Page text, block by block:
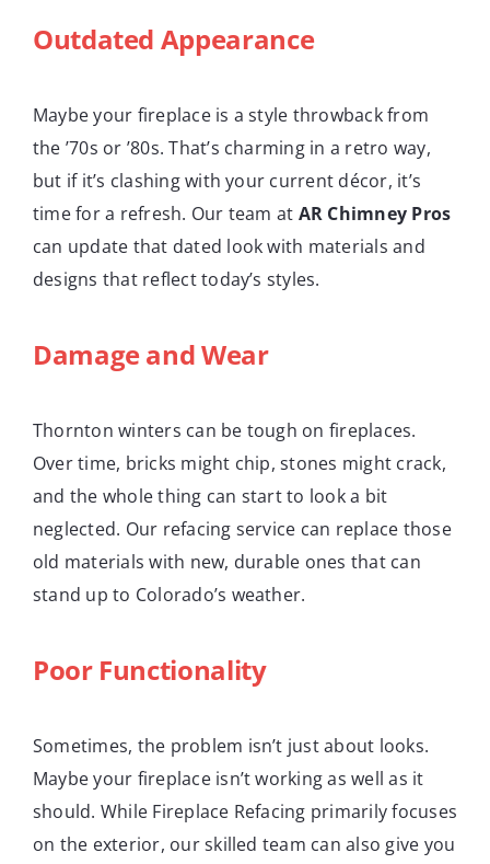
Outdated Appearance
Maybe your fireplace is a style throwback from
the ’70s or ’80s. That’s charming in a retro way,
but if it’s clashing with your current décor, it’s
time for a refresh. Our team at AR Chimney Pros
can update that dated look with materials and
designs that reflect today’s styles.
Damage and Wear
Thornton winters can be tough on fireplaces.
Over time, bricks might chip, stones might crack,
and the whole thing can start to look a bit
neglected. Our refacing service can replace those
old materials with new, durable ones that can
stand up to Colorado’s weather.
Poor Functionality
Sometimes, the problem isn’t just about looks.
Maybe your fireplace isn’t working as well as it
should. While Fireplace Refacing primarily focuses
on the exterior, our skilled team can also give you